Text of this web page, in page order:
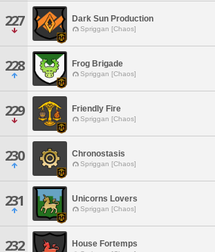
227 Dark Sun Production
Spriggan [Chaos]
228 Frog Brigade
Spriggan [Chaos]
229 Friendly Fire
Spriggan [Chaos]
230 Chronostasis
Spriggan [Chaos]
231 Unicorns Lovers
Spriggan [Chaos]
232 House Fortemps